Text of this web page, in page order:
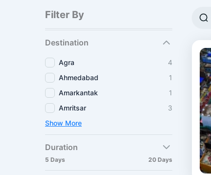
Filter By
Destination
Agra
4
Ahmedabad
1
Amarkantak
1
Amritsar
3
Show More
Duration
5 Days 20 Days